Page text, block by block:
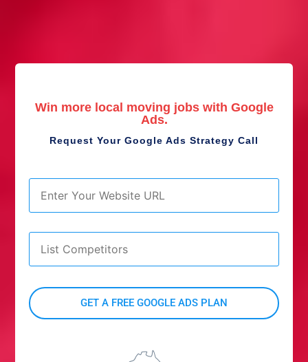
Win more local moving jobs with Google
Ads.
Request Your Google Ads Strategy Call
URL *
List
Competitors *